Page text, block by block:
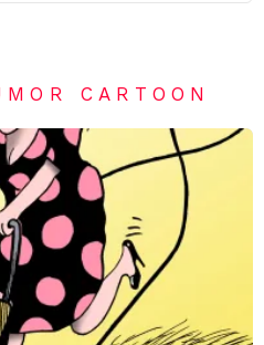
CARTOON